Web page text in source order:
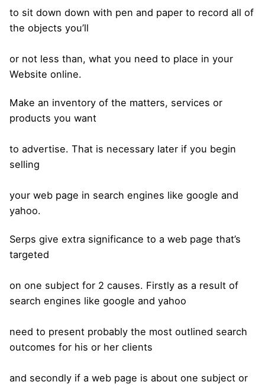
to sit down down with pen and paper to record all of
the objects you’ll
or not less than, what you need to place in your
Website online.
Make an inventory of the matters, services or
products you want
to advertise. That is necessary later if you begin
selling
your web page in search engines like google and
yahoo.
Serps give extra significance to a web page that’s
targeted
on one subject for 2 causes. Firstly as a result of
search engines like google and yahoo
need to present probably the most outlined search
outcomes for his or her clients
and secondly if a web page is about one subject or